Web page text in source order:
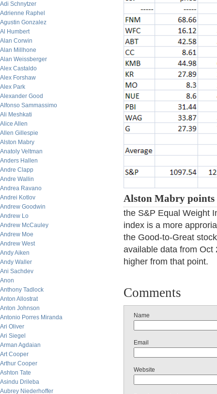
Adi Schnytzer
Adrienne Raphel
Agustin Gonzalez
Al Humbert
Alan Corwin
Alan Millhone
Alan Weissberger
Alex Castaldo
Alex Forshaw
Alex Park
Alexander Good
Alfonso Sammassimo
Ali Meshkati
Alice Allen
Allen Gillespie
Alston Mabry
Anatoly Veltman
Anders Hallen
Andre Clapp
Andre Wallin
Andrea Ravano
Andrei Kotlov
Andrew Goodwin
Andrew Lo
Andrew McCauley
Andrew Moe
Andrew West
Andy Aiken
Andy Waller
Ani Sachdev
Anon
Anthony Tadlock
Anton Allostrat
Anton Johnson
Antonio Porres Miranda
Ari Oliver
Ari Siegel
Arman Agdaian
Art Cooper
Arthur Cooper
Ashton Tate
Asindu Drileba
Aubrey Niederhoffer
Alston Mabry points
the S&P Equal Weight
index is a more
the Good-to-Great
available data from Oct
higher from that point.
Comments
Name
Email
Website